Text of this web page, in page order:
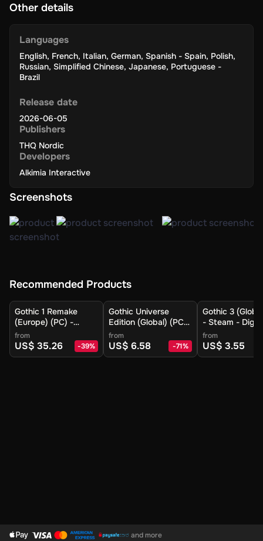
Other details
Release date
2026-06-05
Publishers
THQ Nordic
Developers
Alkimia Interactive
Languages
English, French, Italian, German, Spanish - Spain, Polish,
Russian, Simplified Chinese, Japanese, Portuguese -
Brazil
Screenshots
Recommended Products
Gothic 1 Remake
(Europe) (PC) -
Steam - Digital Key
from
US$ 35.26 -39%
Gothic Universe
Edition (Global) (PC)
- Steam - Digital Key
from
US$ 6.58 -71%
Gothic 3
- Steam -
from
US$ 3.55
and more